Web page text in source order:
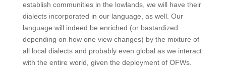
establish communities in the lowlands, we will have their
dialects incorporated in our language, as well. Our
language will indeed be enriched (or bastardized
depending on how one view changes) by the mixture of
all local dialects and probably even global as we interact
with the entire world, given the deployment of OFWs.